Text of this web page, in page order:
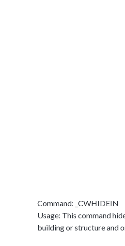
Command: _CWHIDEIN
Usage: This command
building or structure and